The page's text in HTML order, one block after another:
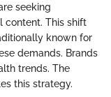
seeking
content. This shift
known for
demands. Brands
trends. The
this strategy.